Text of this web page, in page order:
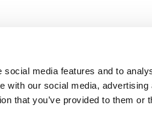
media features and to
with our social media, advertising
that you’ve provided to them or